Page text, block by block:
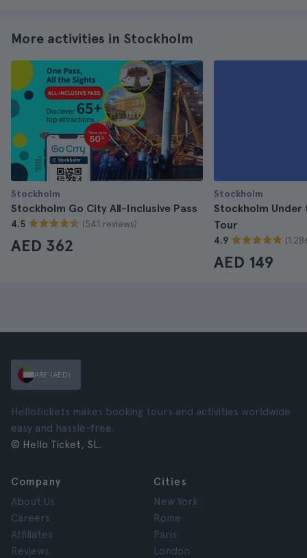
More activities in Stockholm
Stockholm
Stockholm Go City All-Inclusive Pass
4.5 (541 reviews)
AED 362
Stockholm
Stockholm Under
Tour
4.9
AED 149
ARE (AED)
Hellotickets makes booking tours and activities worldwide
easy and hassle-free.
© Hello Ticket, SL.
Company
About Us
Careers
Affiliates
Reviews
Cities
New York
Rome
Paris
London